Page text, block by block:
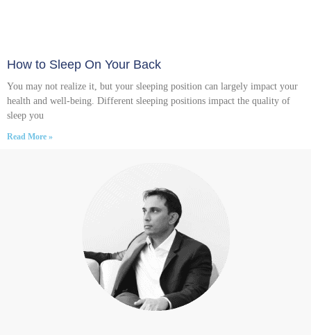
How to Sleep On Your Back
You may not realize it, but your sleeping position can largely impact your
health and well-being. Different sleeping positions impact the quality of
sleep you
Read More »